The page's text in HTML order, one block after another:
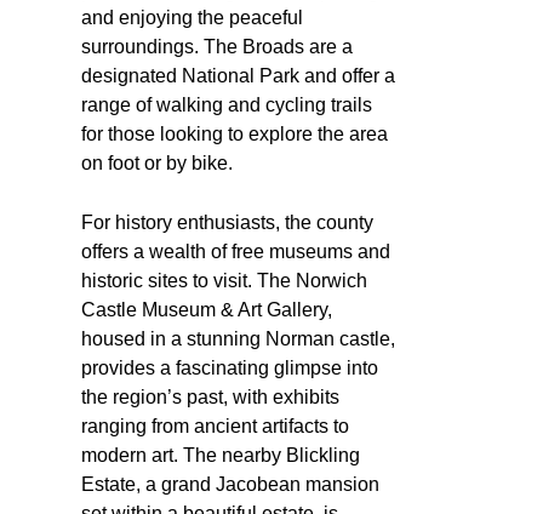
and enjoying the peaceful
surroundings. The Broads are a
designated National Park and offer a
range of walking and cycling trails
for those looking to explore the area
on foot or by bike.
For history enthusiasts, the county
offers a wealth of free museums and
historic sites to visit. The Norwich
Castle Museum & Art Gallery,
housed in a stunning Norman castle,
provides a fascinating glimpse into
the region’s past, with exhibits
ranging from ancient artifacts to
modern art. The nearby Blickling
Estate, a grand Jacobean mansion